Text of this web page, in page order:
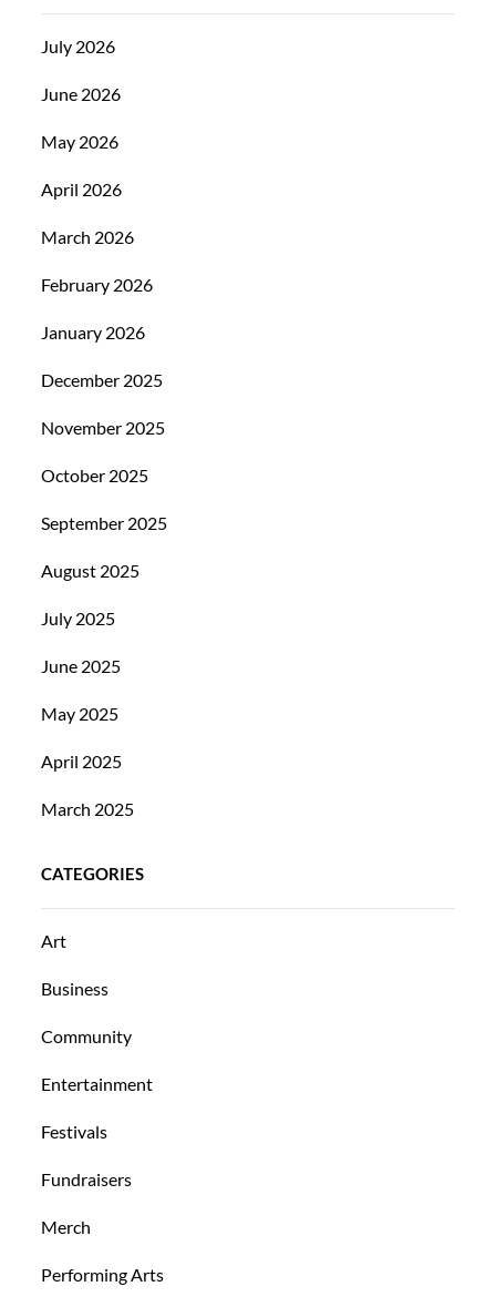
July 2026
June 2026
May 2026
April 2026
March 2026
February 2026
January 2026
December 2025
November 2025
October 2025
September 2025
August 2025
July 2025
June 2025
May 2025
April 2025
March 2025
CATEGORIES
Art
Business
Community
Entertainment
Festivals
Fundraisers
Merch
Performing Arts